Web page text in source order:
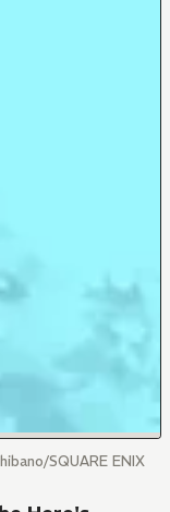
SQUARE ENIX